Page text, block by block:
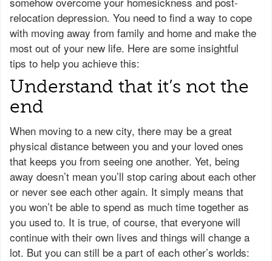
relocation depression. You need to find a way to cope
with moving away from family and home and make the
most out of your new life. Here are some insightful
tips to help you achieve this:
Understand that it’s not the
end
When moving to a new city, there may be a great
physical distance between you and your loved ones
that keeps you from seeing one another. Yet, being
away doesn’t mean you’ll stop caring about each other
or never see each other again. It simply means that
you won’t be able to spend as much time together as
you used to. It is true, of course, that everyone will
continue with their own lives and things will change a
lot. But you can still be a part of each other’s worlds: